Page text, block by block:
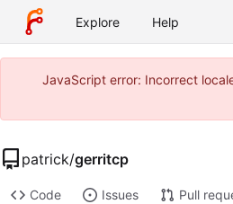
Explore Help
JavaScript error: Incorrect
patrick/gerritcp
Code Issues Pull